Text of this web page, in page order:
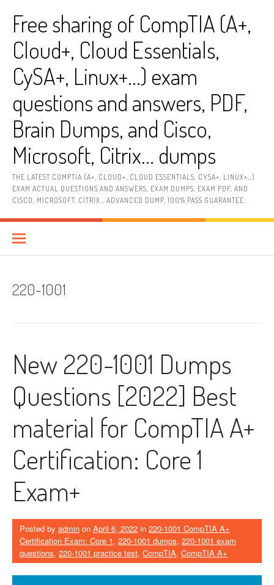
contentFree sharing of CompTIA (A+,
Cloud+, Cloud Essentials,
CySA+, Linux+…) exam
questions and answers, PDF,
Brain Dumps, and Cisco,
Microsoft, Citrix… dumps
THE LATEST COMPTIA (A+, CLOUD+, CLOUD ESSENTIALS, CYSA+, LINUX+…)
EXAM ACTUAL QUESTIONS AND ANSWERS, EXAM DUMPS, EXAM PDF, AND
CISCO, MICROSOFT, CITRIX… ADVANCED DUMP, 100% PASS GUARANTEE.
220-1001
New 220-1001 Dumps
Questions [2022] Best
material for CompTIA A+
Certification: Core 1
Exam+
Posted by admin on April 6, 2022 in 220-1001 CompTIA A+
Certification Exam: Core 1, 220-1001 dumps, 220-1001 exam
questions, 220-1001 practice test, CompTIA, CompTIA A+